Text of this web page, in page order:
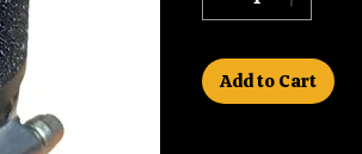
Add to Cart